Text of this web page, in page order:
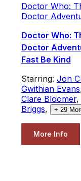
Doctor Who:
Doctor
Doctor Who:
Doctor
Fast Be Kind
Starring: Jon
Gwithian Evans
Clare Bloomer,
Briggs, + 29
More Info